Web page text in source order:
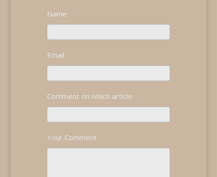
Contact
Us
Name
Email
Comment on which article
Your Comment
If
you
leave
this
field
blank.